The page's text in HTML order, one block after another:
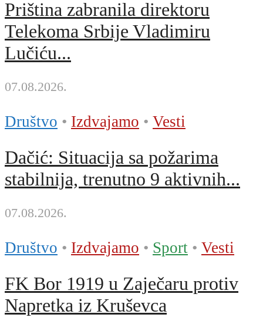
Priština zabranila direktoru
Telekoma Srbije Vladimiru
Lučiću...
07.08.2026.
Društvo • Izdvajamo • Vesti
Dačić: Situacija sa požarima
stabilnija, trenutno 9 aktivnih...
07.08.2026.
Društvo • Izdvajamo • Sport • Vesti
FK Bor 1919 u Zaječaru protiv
Napretka iz Kruševca